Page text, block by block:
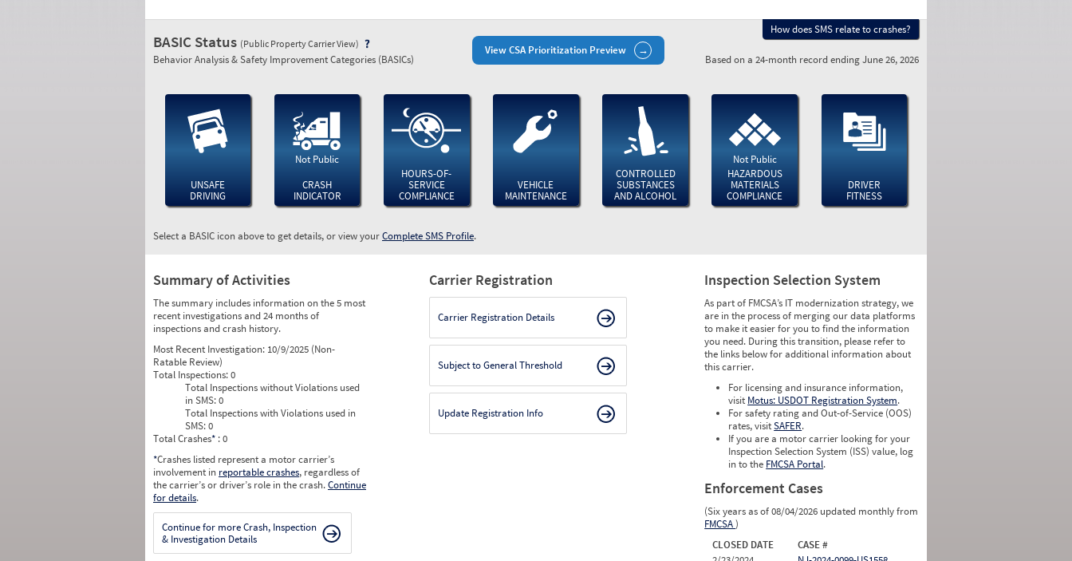
View CSA Prioritization Preview
How does SMS relate to crashes?
BASIC Status (Public Property Carrier View)
Behavior Analysis & Safety Improvement Categories (BASICs) Based on a 24-month record ending June 26, 2026
UNSAFE
DRIVING
Not Public
CRASH
INDICATOR
HOURS-OF-
SERVICE
COMPLIANCE
VEHICLE
MAINTENANCE
CONTROLLED
SUBSTANCES
AND ALCOHOL
Not Public
HAZARDOUS
MATERIALS
COMPLIANCE
DRIVER
FITNESS
Select a BASIC icon above to get details, or view yourComplete SMS Profile.
Summary of Activities
The summary includes information on the 5 most
recent investigations and 24 months of
inspections and crash history.
Most Recent Investigation: 10/9/2025 (Non-
Ratable Review)
Total Inspections:0
Total Inspections without Violations used
in SMS:0
Total Inspections with Violations used in
SMS:0
Total Crashes* : 0
*Crashes listed represent a motor carrier’s
involvement in reportable crashes, regardless of
the carrier’s or driver’s role in the crash.Continue
for details.
Continue for more Crash, Inspection
& Investigation Details
Carrier Registration
Carrier Registration Details
Subject to General Threshold
Update Registration Info
Inspection Selection System
As part of FMCSA’s IT modernization strategy, we
are in the process of merging our data platforms
to make it easier for you to find the information
you need. During this transition, please refer to
the links below for additional information about
this carrier.
For licensing and insurance information,
visit Motus: USDOT Registration System.
For safety rating and Out-of-Service (OOS)
rates, visitSAFER.
If you are a motor carrier looking for your
Inspection Selection System (ISS) value, log
in to the FMCSA Portal.
Enforcement Cases
(Six years as of 08/04/2026 updated monthly from
FMCSA)
CLOSED DATE
CASE #